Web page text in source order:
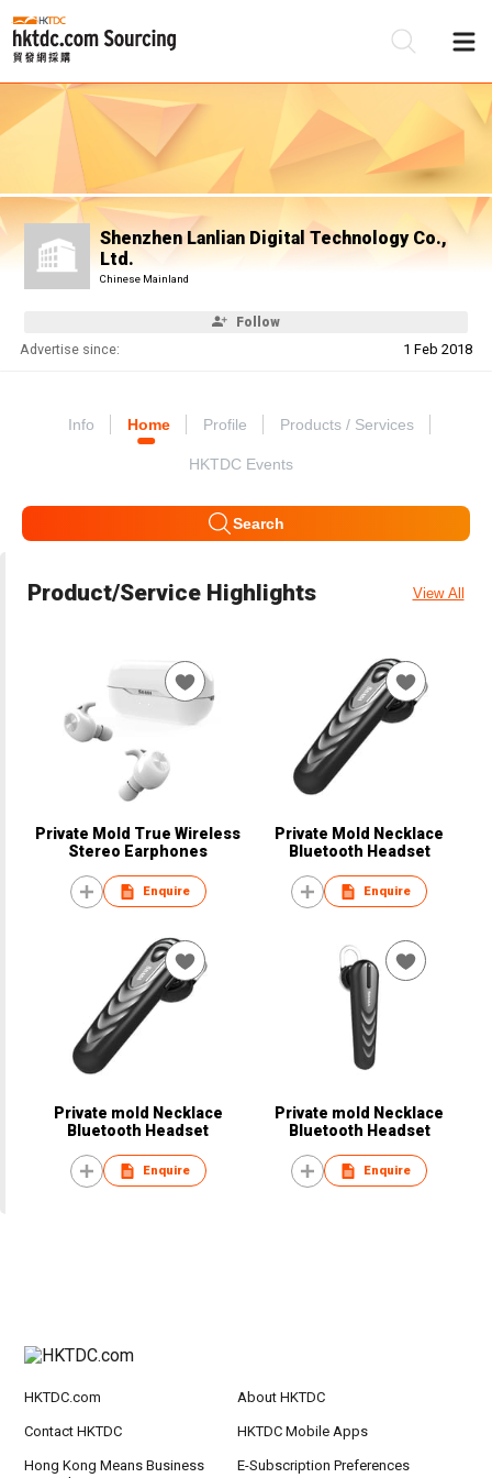
Shenzhen Lanlian Digital Technology Co.,
Ltd.
Chinese Mainland
Follow
Advertise since: 1 Feb 2018
Info Home Profile Products / Services
HKTDC Events
Search
Product/Service Highlights View All
Private Mold True Wireless
Stereo Earphones
Enquire
Private Mold Necklace
Bluetooth Headset
Enquire
Private mold Necklace
Bluetooth Headset
Enquire
Private mold Necklace
Bluetooth Headset
Enquire
HKTDC.com About HKTDC
Contact HKTDC HKTDC Mobile Apps
Hong Kong Means Business
E-Subscription Preferences